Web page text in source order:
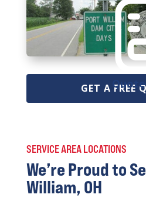
Quote
GET A FREE
SERVICE AREA LOCATIONS
We’re Proud to
William, OH